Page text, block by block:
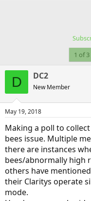
1 of 3
D DC2
New Member
May 19, 2018
Making a poll to
bees issue. Multiple
there are instances
bees/abnormally high
others have
their Claritys operate
mode.